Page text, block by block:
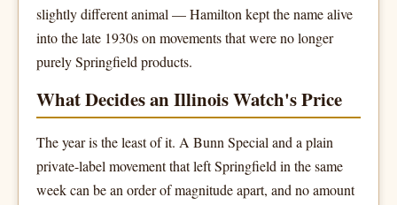
slightly different animal — Hamilton kept the name alive
into the late 1930s on movements that were no longer
purely Springfield products.
What Decides an Illinois Watch's Price
The year is the least of it. A Bunn Special and a plain
private-label movement that left Springfield in the same
week can be an order of magnitude apart, and no amount